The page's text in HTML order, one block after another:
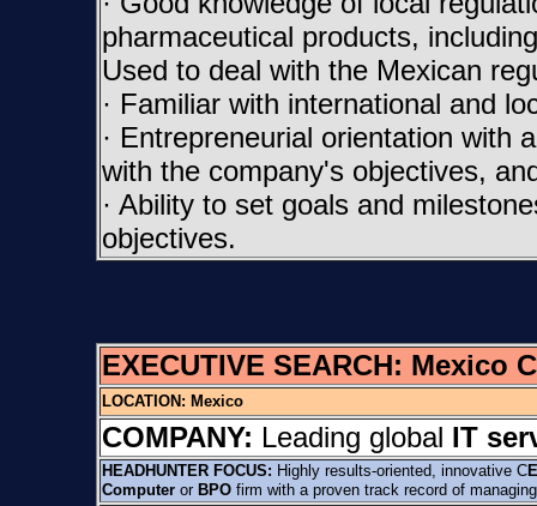
pharmaceutical products,
Used to deal with the Mexican
· Familiar with international and
· Entrepreneurial orientation with
with the company's objectives,
· Ability to set goals and
objectives.
EXECUTIVE SEARCH: Mexico
LOCATION: Mexico
COMPANY: Leading global IT
HEADHUNTER FOCUS: Highly results-oriented, innovative C
Computer or BPO firm with a proven track record of